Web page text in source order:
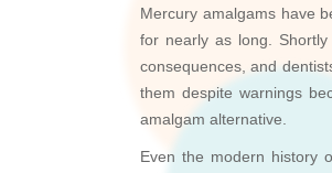
Mercury amalgams have
for nearly as long.
consequences, and
them despite warnings
amalgam alternative.
Even the modern history